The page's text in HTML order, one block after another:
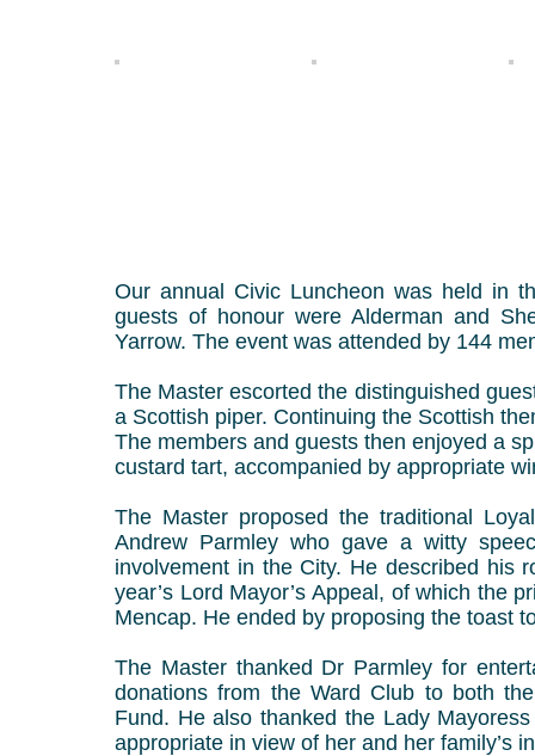
Our annual Civic Luncheon was held in
guests of honour were Alderman and
Yarrow. The event was attended by 144
The Master escorted the distinguished
a Scottish piper. Continuing the Scottish
The members and guests then enjoyed a
custard tart, accompanied by appropriate
The Master proposed the traditional
Andrew Parmley who gave a witty
involvement in the City. He described his
year’s Lord Mayor’s Appeal, of which the
Mencap. He ended by proposing the toast
The Master thanked Dr Parmley for
donations from the Ward Club to both
Fund. He also thanked the Lady
appropriate in view of her and her family’s